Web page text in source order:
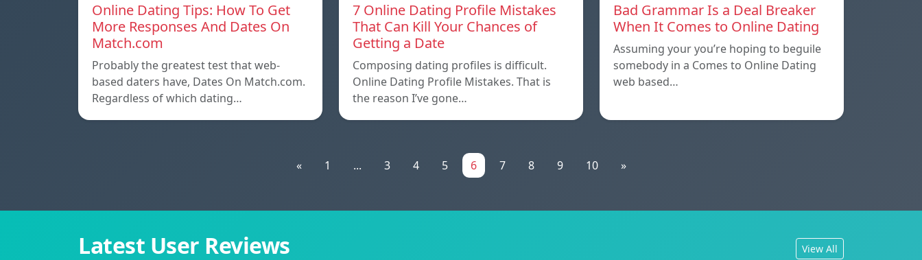
Online Dating Tips: How To Get
More Responses And Dates On
Match.com
Probably the greatest test that web-
based daters have, Dates On Match.com.
Regardless of which dating…
7 Online Dating Profile Mistakes
That Can Kill Your Chances of
Getting a Date
Composing dating profiles is difficult.
Online Dating Profile Mistakes. That is
the reason I’ve gone…
Bad Grammar Is a Deal Breaker
When It Comes to Online Dating
Assuming your you’re hoping to beguile
somebody in a Comes to Online Dating
web based…
« 1 ... 3 4 5 6 7 8 9 10 »
Latest User Reviews View All